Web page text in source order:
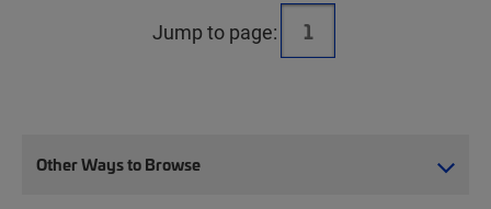
Jump to page:
Other Ways to Browse